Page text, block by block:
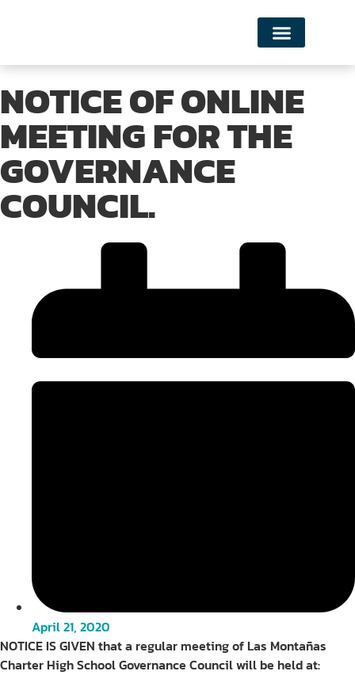
NOTICE OF ONLINE
MEETING FOR THE
GOVERNANCE
COUNCIL.
April 21, 2020
NOTICE IS GIVEN that a regular meeting of Las Montañas
Charter High School Governance Council will be held at: